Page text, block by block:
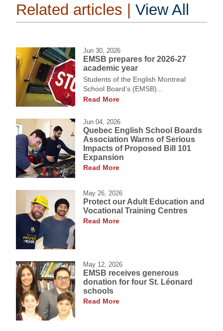
Related articles | View All
Jun 30, 2026
EMSB prepares for 2026-27
academic year
Students of the English Montreal
School Board’s (EMSB)...
Read More
Jun 04, 2026
Quebec English School Boards
Association Warns of Serious
Impacts of Proposed Bill 101
Expansion
Read More
May 26, 2026
Protect our Adult Education and
Vocational Training Centres
Read More
May 12, 2026
EMSB receives generous
donation for four St. Léonard
schools
Read More